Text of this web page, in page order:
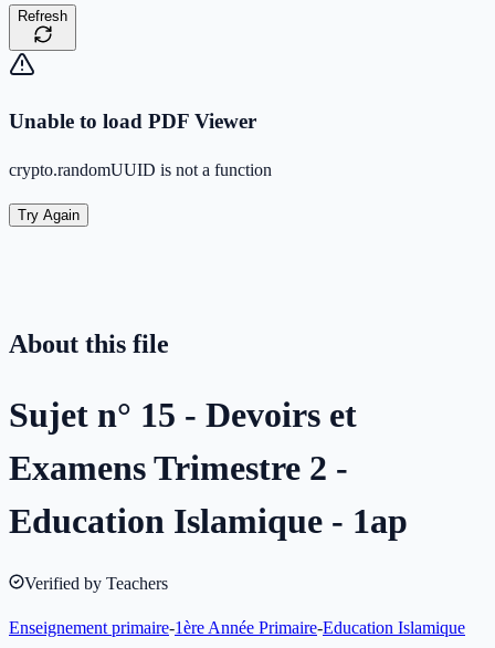
Refresh
Unable to load PDF Viewer
crypto.randomUUID is not a function
Try Again
About this file
Sujet n° 15 - Devoirs et
Examens Trimestre 2 -
Education Islamique - 1ap
Verified by Teachers
Enseignement primaire-1ère Année Primaire-Education Islamique